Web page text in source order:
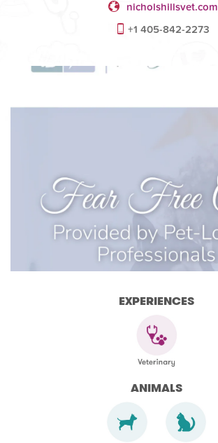
nicholshillsvet.com
+1 405-842-2273
EXPERIENCES
ANIMALS